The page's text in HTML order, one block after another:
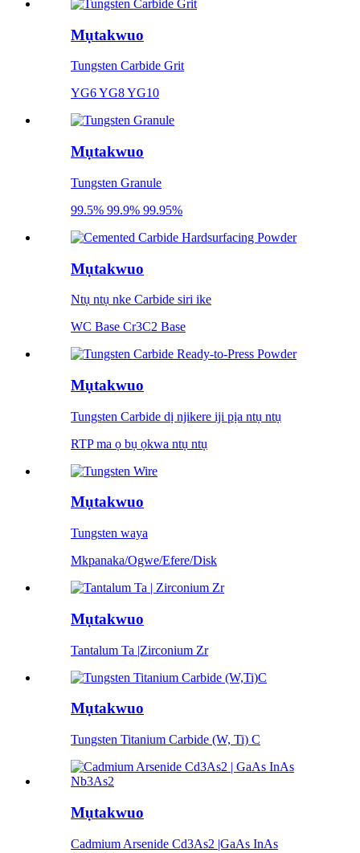
Mụtakwuo
Tungsten Carbide Grit
YG6 YG8 YG10
Mụtakwuo
Tungsten Granule
99.5% 99.9% 99.95%
Mụtakwuo
Ntụ ntụ nke Carbide siri ike
WC Base Cr3C2 Base
Mụtakwuo
Tungsten Carbide dị njikere iji pịa ntụ ntụ
RTP ma ọ bụ ọkwa ntụ ntụ
Mụtakwuo
Tungsten waya
Mkpanaka/Ogwe/Efere/Disk
Mụtakwuo
Tantalum Ta |Zirconium Zr
Mụtakwuo
Tungsten Titanium Carbide (W, Ti) C
Mụtakwuo
Cadmium Arsenide Cd3As2 |GaAs InAs